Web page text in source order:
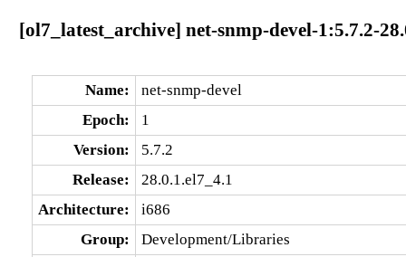
[ol7_latest_archive] net-snmp-devel-1:5.7.2-
Name:
net-snmp-devel
Epoch:
1
Version:
5.7.2
Release:
28.0.1.el7_4.1
Architecture:
i686
Group:
Development/Libraries